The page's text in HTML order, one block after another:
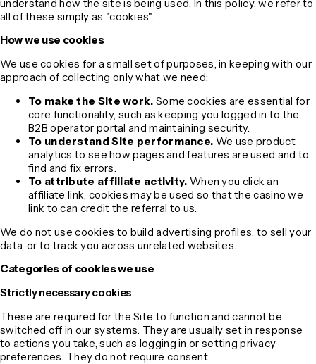
understand how the site is being used. In this policy, we refer to
all of these simply as "cookies".
How we use cookies
We use cookies for a small set of purposes, in keeping with our
approach of collecting only what we need:
To make the Site work. Some cookies are essential for
core functionality, such as keeping you logged in to the
B2B operator portal and maintaining security.
To understand Site performance. We use product
analytics to see how pages and features are used and to
find and fix errors.
To attribute affiliate activity. When you click an
affiliate link, cookies may be used so that the casino we
link to can credit the referral to us.
We do not use cookies to build advertising profiles, to sell your
data, or to track you across unrelated websites.
Categories of cookies we use
Strictly necessary cookies
These are required for the Site to function and cannot be
switched off in our systems. They are usually set in response
to actions you take, such as logging in or setting privacy
preferences. They do not require consent.